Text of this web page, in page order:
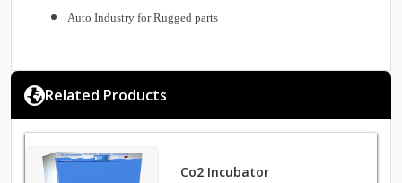
Auto Industry for Rugged parts
Related Products
Co2 Incubator